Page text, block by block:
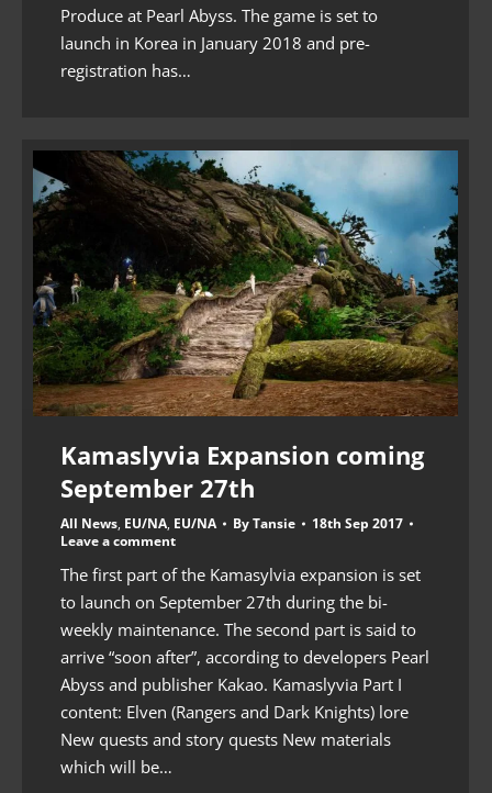
Produce at Pearl Abyss. The game is set to
launch in Korea in January 2018 and pre-
registration has…
Kamaslyvia Expansion coming
September 27th
All News, EU/NA, EU/NA ByTansie
18th Sep 2017
Leave a comment
The first part of the Kamasylvia expansion is set
to launch on September 27th during the bi-
weekly maintenance. The second part is said to
arrive “soon after”, according to developers Pearl
Abyss and publisher Kakao. Kamaslyvia Part I
content: Elven (Rangers and Dark Knights) lore
New quests and story quests New materials
which will be…